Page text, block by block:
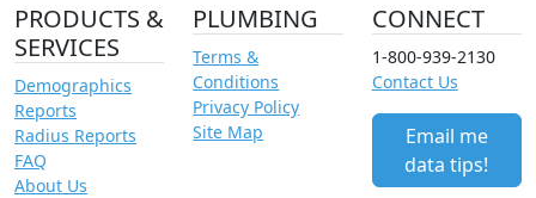
PRODUCTS &
SERVICES
Demographics
Reports
Radius Reports
FAQ
About Us
PLUMBING
Terms &
Conditions
Privacy Policy
Site Map
CONNECT
1-800-939-2130
Contact Us
Email me
data tips!